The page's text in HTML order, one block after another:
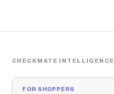
CHECKMATE INTELLIGENCE
FOR SHOPPERS